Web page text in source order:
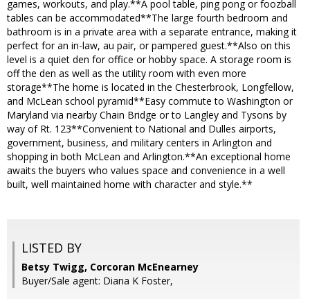
games, workouts, and play.**A pool table, ping pong or foozball
tables can be accommodated**The large fourth bedroom and
bathroom is in a private area with a separate entrance, making it
perfect for an in-law, au pair, or pampered guest.**Also on this
level is a quiet den for office or hobby space. A storage room is
off the den as well as the utility room with even more
storage**The home is located in the Chesterbrook, Longfellow,
and McLean school pyramid**Easy commute to Washington or
Maryland via nearby Chain Bridge or to Langley and Tysons by
way of Rt. 123**Convenient to National and Dulles airports,
government, business, and military centers in Arlington and
shopping in both McLean and Arlington.**An exceptional home
awaits the buyers who values space and convenience in a well
built, well maintained home with character and style.**
LISTED BY
Betsy Twigg, Corcoran McEnearney
Buyer/Sale agent: Diana K Foster,